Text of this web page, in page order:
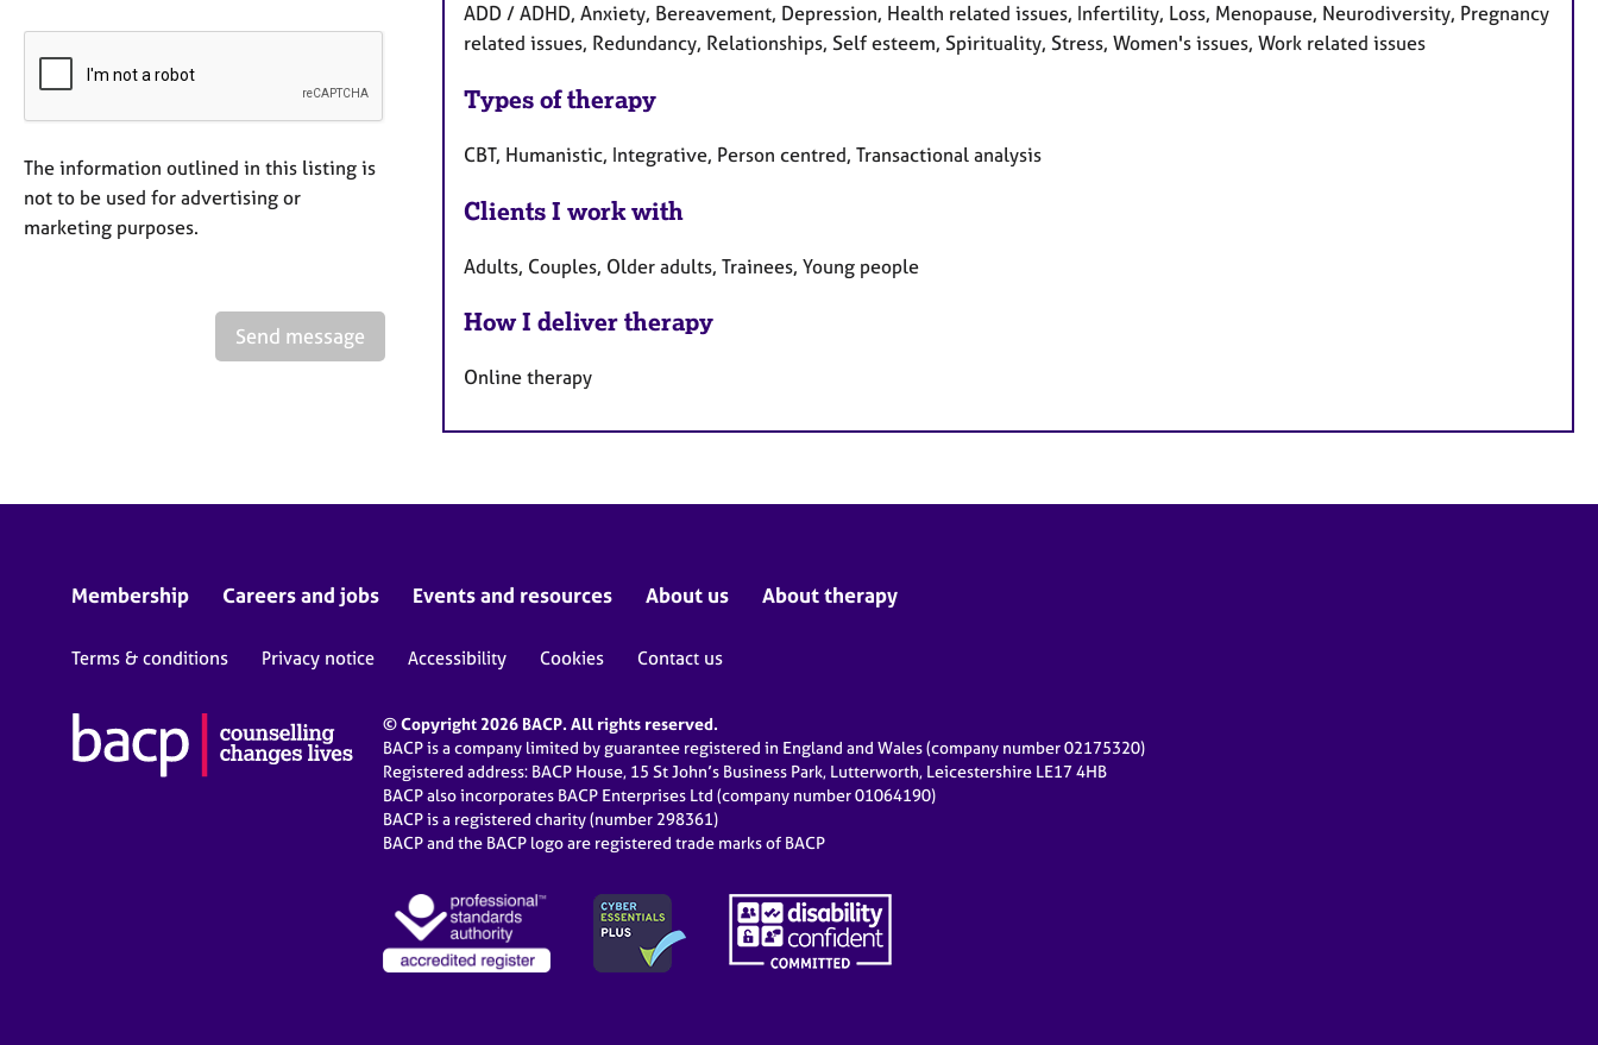
The information outlined in this listing is
not to be used for advertising or
marketing purposes.
Send message
ADD / ADHD, Anxiety, Bereavement, Depression, Health related issues, Infertility, Loss, Menopause, Neurodiversity, Pregnancy
related issues, Redundancy, Relationships, Self esteem, Spirituality, Stress, Women's issues, Work related issues
Types of therapy
CBT, Humanistic, Integrative, Person centred, Transactional analysis
Clients I work with
Adults, Couples, Older adults, Trainees, Young people
How I deliver therapy
Online therapy
Membership Careers and jobs Events and resources About us About therapy
Terms & conditions Privacy notice Accessibility Cookies Contact us
© Copyright 2026 BACP. All rights reserved.
BACP is a company limited by guarantee registered in England and Wales (company number 02175320)
Registered address: BACP House, 15 St John’s Business Park, Lutterworth, Leicestershire LE17 4HB
BACP also incorporates BACP Enterprises Ltd (company number 01064190)
BACP is a registered charity (number 298361)
BACP and the BACP logo are registered trade marks of BACP